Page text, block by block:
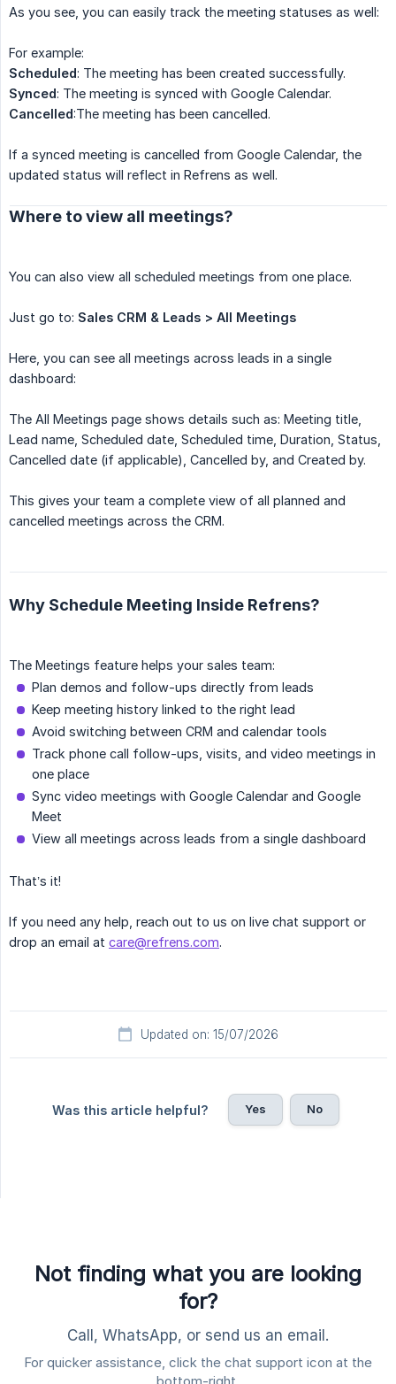
As you see, you can easily track the meeting statuses as well:
For example:
Scheduled: The meeting has been created successfully.
Synced: The meeting is synced with Google Calendar.
Cancelled:The meeting has been cancelled.
If a synced meeting is cancelled from Google Calendar, the
updated status will reflect in Refrens as well.
Where to view all meetings?
You can also view all scheduled meetings from one place.
Just go to: Sales CRM & Leads > All Meetings
Here, you can see all meetings across leads in a single
dashboard:
The All Meetings page shows details such as: Meeting title,
Lead name, Scheduled date, Scheduled time, Duration, Status,
Cancelled date (if applicable), Cancelled by, and Created by.
This gives your team a complete view of all planned and
cancelled meetings across the CRM.
Why Schedule Meeting Inside Refrens?
The Meetings feature helps your sales team:
Plan demos and follow-ups directly from leads
Keep meeting history linked to the right lead
Avoid switching between CRM and calendar tools
Track phone call follow-ups, visits, and video meetings in
one place
Sync video meetings with Google Calendar and Google
Meet
View all meetings across leads from a single dashboard
That’s it!
If you need any help, reach out to us on live chat support or
drop an email at care@refrens.com.
Updated on: 15/07/2026
Was this article helpful? Yes No
Not finding what you are looking
for?
Call, WhatsApp, or send us an email.
For quicker assistance, click the chat support icon at the